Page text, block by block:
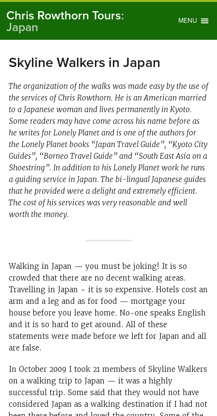
Chris Rowthorn Tours:
Japan
MENU
Skyline Walkers in Japan
The organization of the walks was made easy by the use of
the services of Chris Rowthorn. He is an American married
to a Japanese woman and lives permanently in Kyoto.
Some readers may have come across his name before as
he writes for Lonely Planet and is one of the authors for
the Lonely Planet books “Japan Travel Guide”, “Kyoto City
Guides”, “Borneo Travel Guide” and “South East Asia on a
Shoestring”. In addition to his Lonely Planet work he runs
a guiding service in Japan. The bi-lingual Japanese guides
that he provided were a delight and extremely efficient.
The cost of his services was very reasonable and well
worth the money.
Walking in Japan — you must be joking! It is so
crowded that there are no decent walking areas.
Travelling in Japan – it is so expensive. Hotels cost an
arm and a leg and as for food — mortgage your
house before you leave home. No-one speaks English
and it is so hard to get around. All of these
statements were made before we left for Japan and all
are false.
In October 2009 I took 21 members of Skyline Walkers
on a walking trip to Japan — it was a highly
successful trip. Some said that they would not have
considered Japan as a walking destination if I had not